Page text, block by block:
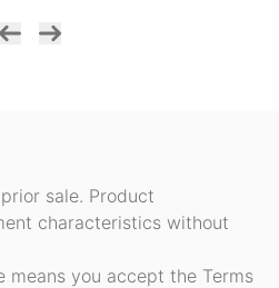
sale. Product
characteristics without
means you accept the Terms